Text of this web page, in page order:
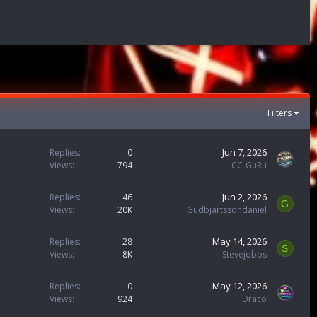
Filters
Replies
0
Views
794
Jun 7, 2026
CC-GuRu
Replies
46
Views
20K
Jun 2, 2026
Gudbjartssondaniel
G
Replies
28
Views
8K
May 14, 2026
Stevejobbs
S
Replies
0
Views
924
May 12, 2026
Draco